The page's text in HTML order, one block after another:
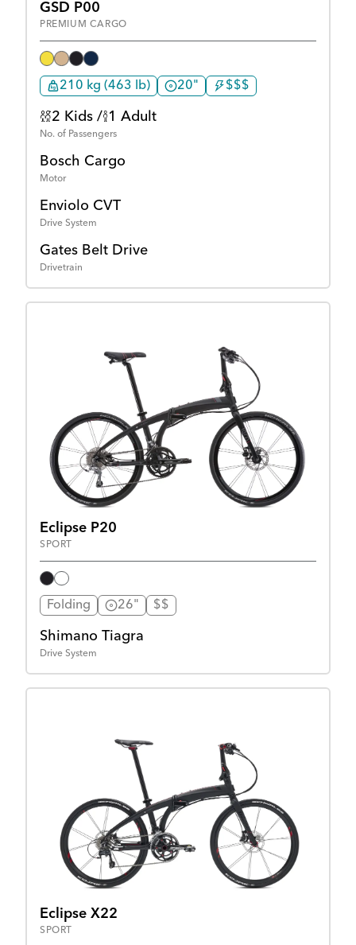
GSD P00
PREMIUM CARGO
210 kg (463 lb) 20" $$$
2 Kids / 1 Adult
No. of Passengers
Bosch Cargo
Motor
Enviolo CVT
Drive System
Gates Belt Drive
Drivetrain
Eclipse P20
SPORT
Folding 26" $$
Shimano Tiagra
Drive System
Eclipse X22
SPORT